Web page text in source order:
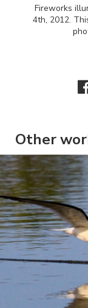
Fireworks
4th, 2012.
Other